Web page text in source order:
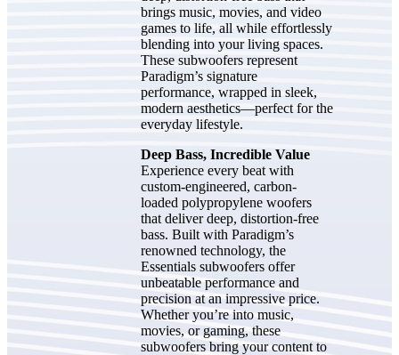
brings music, movies, and video
games to life, all while effortlessly
blending into your living spaces.
These subwoofers represent
Paradigm’s signature
performance, wrapped in sleek,
modern aesthetics—perfect for the
everyday lifestyle.
Deep Bass, Incredible Value
Experience every beat with
custom-engineered, carbon-
loaded polypropylene woofers
that deliver deep, distortion-free
bass. Built with Paradigm’s
renowned technology, the
Essentials subwoofers offer
unbeatable performance and
precision at an impressive price.
Whether you’re into music,
movies, or gaming, these
subwoofers bring your content to